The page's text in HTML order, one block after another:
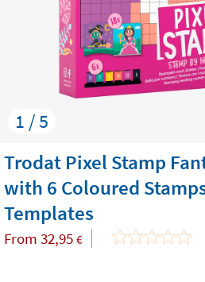
1 / 5
Trodat Pixel Stamp
with 6 Coloured
Templates
From 32,95 €